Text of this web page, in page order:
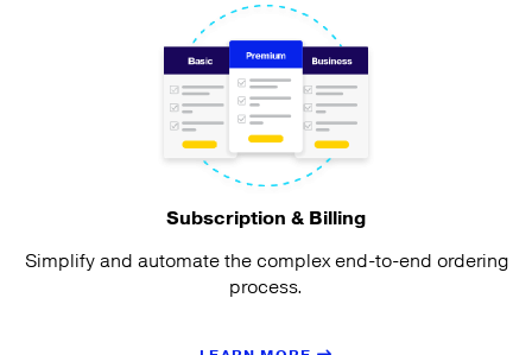
Subscription & Billing
Simplify and automate the complex end-to-end ordering
process.